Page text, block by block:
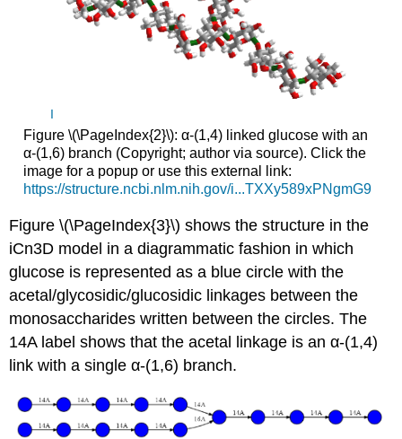
I
Figure \(\PageIndex{2}\): α-(1,4) linked glucose with an
α-(1,6) branch (Copyright; author via source). Click the
image for a popup or use this external link:
https://structure.ncbi.nlm.nih.gov/i...TXXy589xPNgmG9
Figure \(\PageIndex{3}\) shows the structure in the
iCn3D model in a diagrammatic fashion in which
glucose is represented as a blue circle with the
acetal/glycosidic/glucosidic linkages between the
monosaccharides written between the circles. The
14A label shows that the acetal linkage is an α-(1,4)
link with a single α-(1,6) branch.